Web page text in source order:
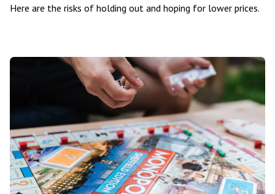
Here are the risks of holding out and hoping for lower prices.